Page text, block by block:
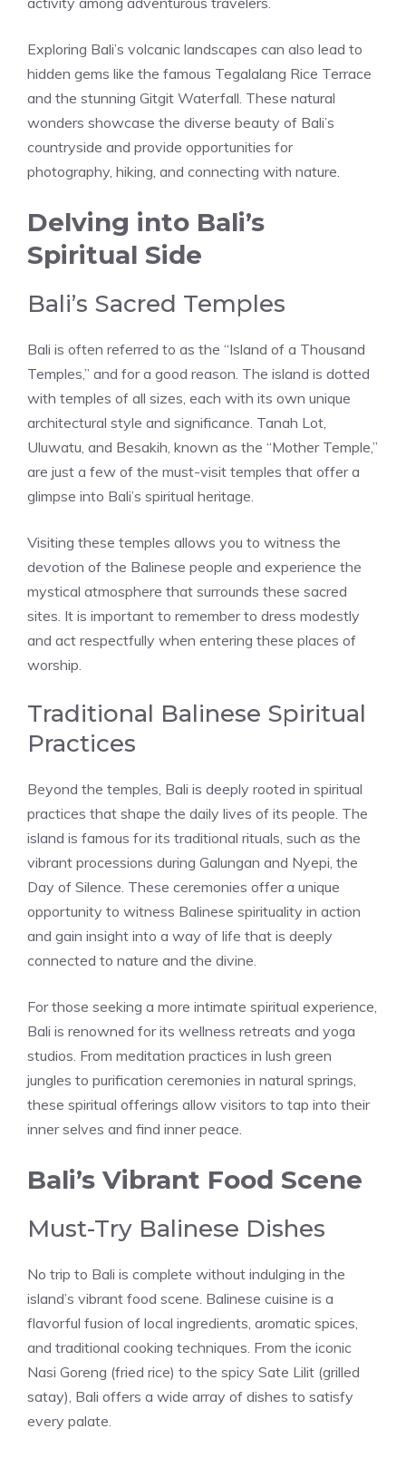
Exploring Bali’s volcanic landscapes can also lead to
hidden gems like the famous Tegalalang Rice Terrace
and the stunning Gitgit Waterfall. These natural
wonders showcase the diverse beauty of Bali’s
countryside and provide opportunities for
photography, hiking, and connecting with nature.
Delving into Bali’s
Spiritual Side
Bali’s Sacred Temples
Bali is often referred to as the “Island of a Thousand
Temples,” and for a good reason. The island is dotted
with temples of all sizes, each with its own unique
architectural style and significance. Tanah Lot,
Uluwatu, and Besakih, known as the “Mother Temple,”
are just a few of the must-visit temples that offer a
glimpse into Bali’s spiritual heritage.
Visiting these temples allows you to witness the
devotion of the Balinese people and experience the
mystical atmosphere that surrounds these sacred
sites. It is important to remember to dress modestly
and act respectfully when entering these places of
worship.
Traditional Balinese Spiritual
Practices
Beyond the temples, Bali is deeply rooted in spiritual
practices that shape the daily lives of its people. The
island is famous for its traditional rituals, such as the
vibrant processions during Galungan and Nyepi, the
Day of Silence. These ceremonies offer a unique
opportunity to witness Balinese spirituality in action
and gain insight into a way of life that is deeply
connected to nature and the divine.
For those seeking a more intimate spiritual experience,
Bali is renowned for its wellness retreats and yoga
studios. From meditation practices in lush green
jungles to purification ceremonies in natural springs,
these spiritual offerings allow visitors to tap into their
inner selves and find inner peace.
Bali’s Vibrant Food Scene
Must-Try Balinese Dishes
No trip to Bali is complete without indulging in the
island’s vibrant food scene. Balinese cuisine is a
flavorful fusion of local ingredients, aromatic spices,
and traditional cooking techniques. From the iconic
Nasi Goreng (fried rice) to the spicy Sate Lilit (grilled
satay), Bali offers a wide array of dishes to satisfy
every palate.